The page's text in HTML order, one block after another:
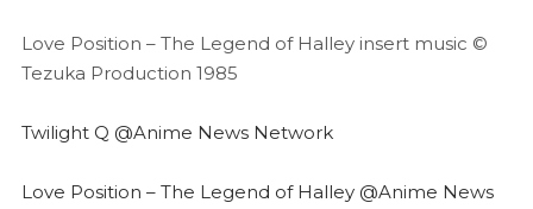
Love Position – The Legend of Halley insert music ©
Tezuka Production 1985
Twilight Q @Anime News Network
Love Position – The Legend of Halley @Anime News